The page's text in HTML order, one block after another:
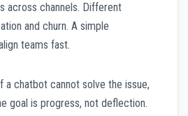
across channels. Different
and churn. A simple
teams fast.
a chatbot cannot solve the issue,
goal is progress, not deflection.